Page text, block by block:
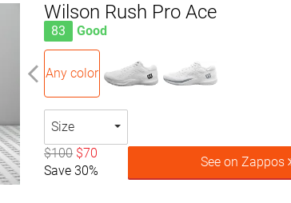
Wilson Rush Pro Ace
83 Good
Any color
Size
$100 $70
Save 30%
See on Zappos